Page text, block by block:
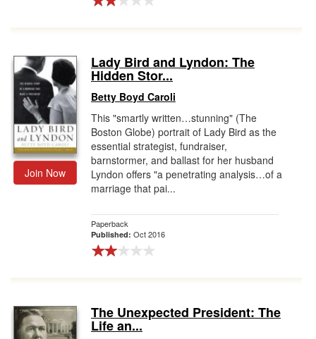
Join Now
Lady Bird and Lyndon: The
Hidden Stor...
Betty Boyd Caroli
This "smartly written…stunning" (The
Boston Globe) portrait of Lady Bird as the
essential strategist, fundraiser,
barnstormer, and ballast for her husband
Lyndon offers "a penetrating analysis…of a
marriage that pai...
Paperback
Published: Oct 2016
The Unexpected President: The
Life an...